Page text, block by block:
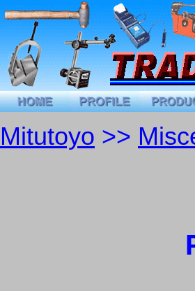
Mitutoyo >>